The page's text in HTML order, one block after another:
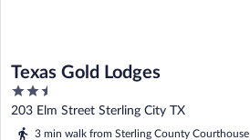
Texas Gold Lodges
2.5
out
of
203 Elm Street Sterling City TX
3 min walk from Sterling County Courthouse